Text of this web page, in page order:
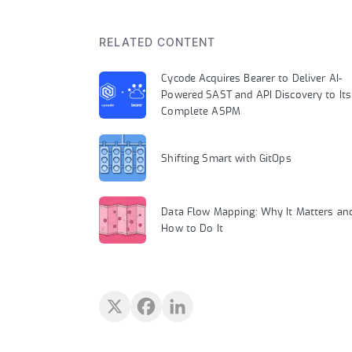
RELATED CONTENT
Cycode Acquires Bearer to Deliver AI-
Powered SAST and API Discovery to Its
Complete ASPM
Shifting Smart with GitOps
Data Flow Mapping: Why It Matters
How to Do It